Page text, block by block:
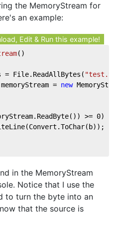
the MemoryStream for
an example:
Edit & Run this example!
( )
File.ReadAllBytes(
= new
>= 0)
in the MemoryStream
Notice that I use the
to turn the byte into an
that the source is